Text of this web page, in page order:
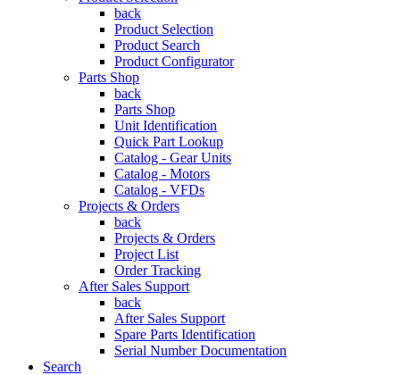
back
Product Selection
Product Search
Product Configurator
Parts Shop
back
Parts Shop
Unit Identification
Quick Part Lookup
Catalog - Gear Units
Catalog - Motors
Catalog - VFDs
Projects & Orders
back
Projects & Orders
Project List
Order Tracking
After Sales Support
back
After Sales Support
Spare Parts Identification
Serial Number Documentation
Search